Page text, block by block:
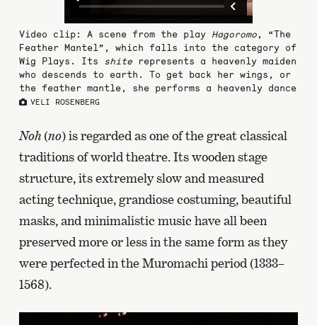
Video clip: A scene from the play Hagoromo, “The
Feather Mantel”, which falls into the category of
Wig Plays. Its shiterepresents a heavenly maiden
who descends to earth. To get back her wings, or
the feather mantle, she performs a heavenly dance
VELI ROSENBERG
Noh(no) is regarded as one of the great classical
traditions of world theatre. Its wooden stage
structure, its extremely slow and measured
acting technique, grandiose costuming, beautiful
masks, and minimalistic music have all been
preserved more or less in the same form as they
were perfected in the Muromachi period (1333–
1568).